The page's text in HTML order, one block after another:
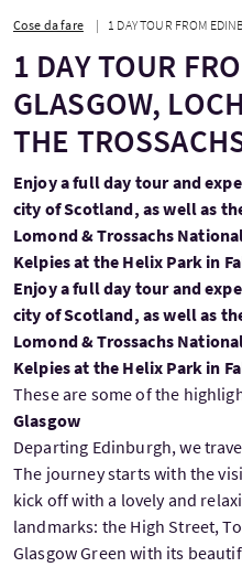
Cose da fare 1 DAY TOUR FROM EDINBURGH -
1 DAY TOUR
GLASGOW,
THE
Enjoy a full day tour and
city of Scotland, as well as
Lomond & Trossachs
Kelpies at the Helix Park in
Enjoy a full day tour and
city of Scotland, as well as
Lomond & Trossachs
Kelpies at the Helix Park in
These are some of the
Glasgow
Departing Edinburgh, we
The journey starts with the
kick off with a lovely and
landmarks: the High Street,
Glasgow Green with its